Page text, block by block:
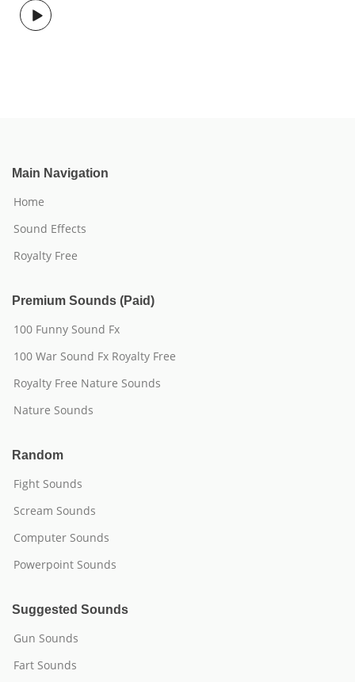
Main Navigation
Home
Sound Effects
Royalty Free
Premium Sounds (Paid)
100 Funny Sound Fx
100 War Sound Fx Royalty Free
Royalty Free Nature Sounds
Nature Sounds
Random
Fight Sounds
Scream Sounds
Computer Sounds
Powerpoint Sounds
Suggested Sounds
Gun Sounds
Fart Sounds